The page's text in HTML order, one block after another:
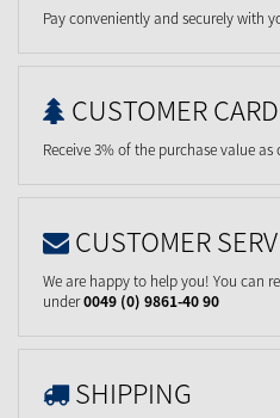
Pay conveniently and securely with
CUSTOMER CARD
Receive 3% of the purchase value
CUSTOMER
We are happy to help you! You can
under0049 (0) 9861-40 90
SHIPPING